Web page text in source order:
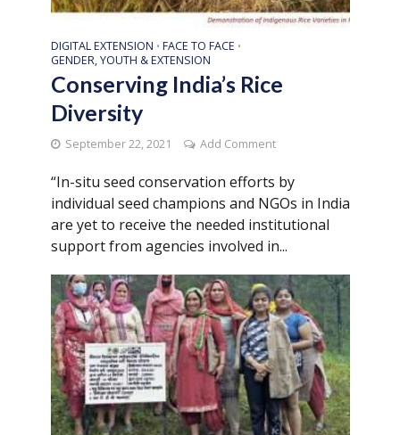
DIGITAL EXTENSION • FACE TO FACE •
GENDER, YOUTH & EXTENSION
Conserving India’s Rice
Diversity
September 22, 2021 Add Comment
“In-situ seed conservation efforts by
individual seed champions and NGOs in India
are yet to receive the needed institutional
support from agencies involved in...